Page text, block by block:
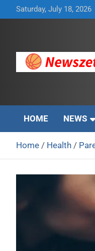
to
Saturday, July 18, 2026
HOME NEWS
Home Health